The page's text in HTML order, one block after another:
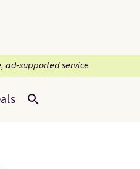
ad-supported service